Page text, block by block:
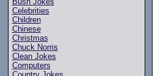
Celebrities
Children
Chinese
Christmas
Chuck Norris
Clean Jokes
Computers